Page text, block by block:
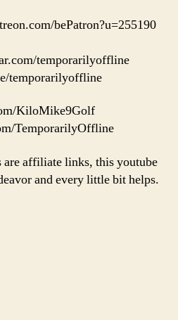
bePatron?u=255190
temporarilyoffline
temporarilyoffline
KiloMike9Golf
TemporarilyOffline
affiliate links, this youtube
and every little bit helps.